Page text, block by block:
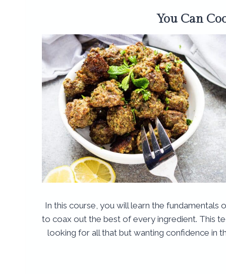
You Can
In this course, you will learn the
to coax out the best of every ingredient. This
looking for all that but wanting confidence in